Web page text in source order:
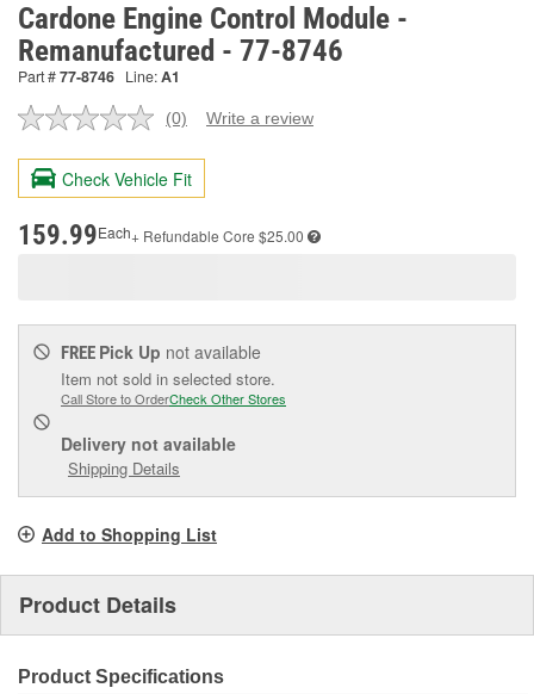
Cardone Engine Control Module -
Remanufactured - 77-8746
Part #77-8746 Line:A1
No
value.
Same
page
(0) Write a review
Check Vehicle Fit
159.99Each+ Refundable Core $25.00
FREE Pick Up not available
Item not sold in selected store.
Call Store to OrderCheck Other Stores
Delivery not available
Shipping Details
Add to Shopping List
Product Details
Product Specifications